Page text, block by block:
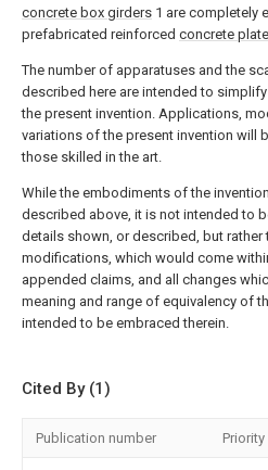
concrete box girders 1 are completely
prefabricated reinforced concrete
The number of apparatuses and the
described here are intended to
the present invention. Applications,
variations of the present invention will
those skilled in the art.
While the embodiments of the
described above, it is not intended to
details shown, or described, but rather
modifications, which would come
appended claims, and all changes
meaning and range of equivalency of
intended to be embraced therein.
Cited By (1)
Publication number